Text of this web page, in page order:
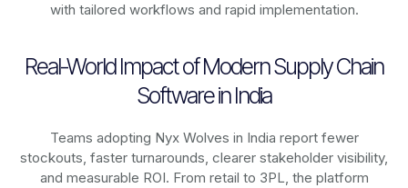
with tailored workflows and rapid implementation.
Real-World Impact of Modern Supply Chain
Software in India
Teams adopting Nyx Wolves in India report fewer
stockouts, faster turnarounds, clearer stakeholder visibility,
and measurable ROI. From retail to 3PL, the platform